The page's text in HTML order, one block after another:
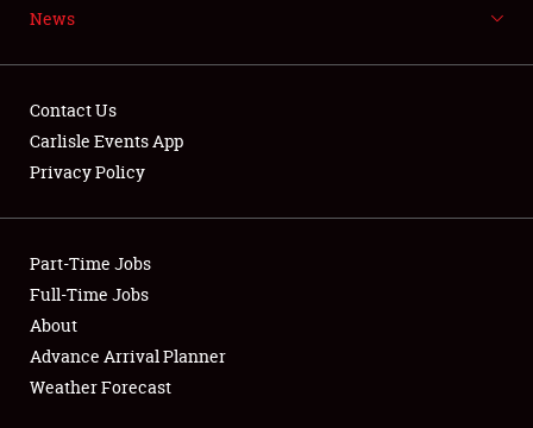
Showfield
Club Relations
Full-Time Jobs
About
News
Contact Us
Carlisle Events App
Privacy Policy
Part-Time Jobs
Full-Time Jobs
About
Advance Arrival Planner
Weather Forecast